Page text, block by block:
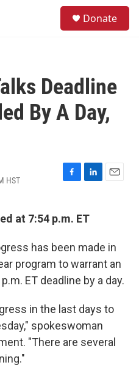
Donate
Deadline
By A Day,
HST
F
e
o
k
L
k
I
n
E
at 7:54 p.m. ET
has been made in
program to warrant an
ET deadline by a day.
in the last days to
spokeswoman
"There are several